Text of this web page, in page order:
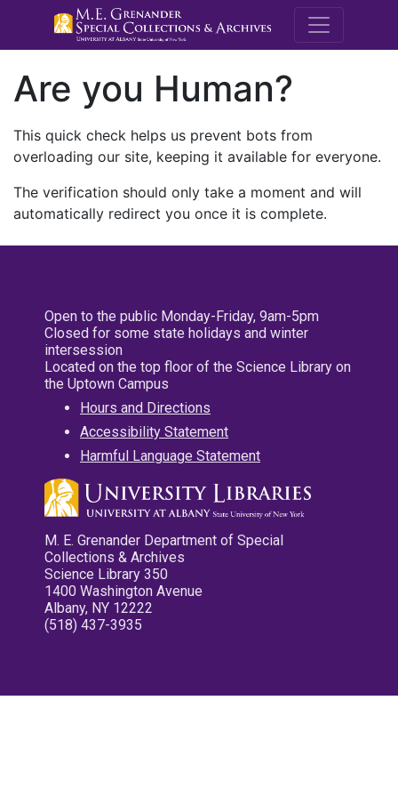
M.E.
Are you Human?
This quick check helps us prevent bots from
overloading our site, keeping it available for everyone.
The verification should only take a moment and will
automatically redirect you once it is complete.
Open to the public Monday-Friday, 9am-5pm
Closed for some state holidays and winter
intersession
Located on the top floor of the Science Library on
the Uptown Campus
Hours and Directions
Accessibility Statement
Harmful Language Statement
M. E. Grenander Department of Special
Collections & Archives
Science Library 350
1400 Washington Avenue
Albany, NY 12222
(518) 437-3935